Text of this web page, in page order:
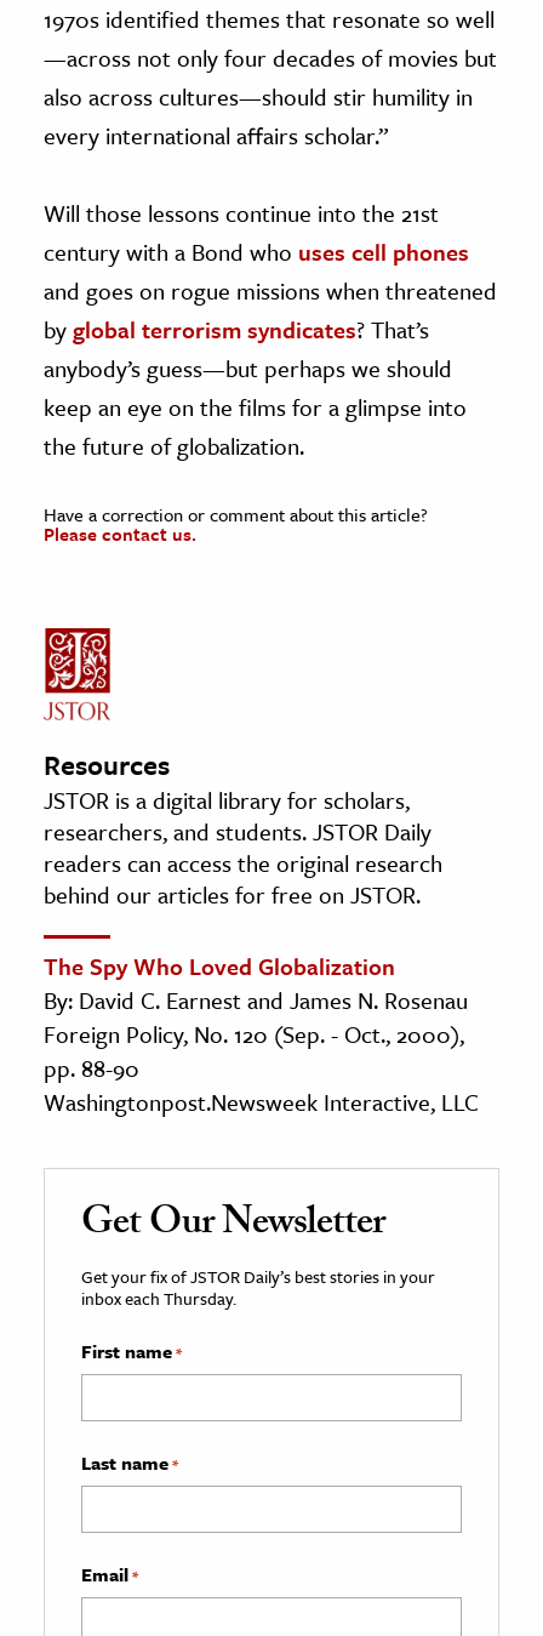
1970s identified themes that resonate so well
—across not only four decades of movies but
also across cultures—should stir humility in
every international affairs scholar.”
Will those lessons continue into the 21st
century with a Bond who uses cell phones
and goes on rogue missions when threatened
byglobal terrorism syndicates? That’s
anybody’s guess—but perhaps we should
keep an eye on the films for a glimpse into
the future of globalization.
Have a correction or comment about this article?
Please contact us.
Resources
JSTOR is a digital library for scholars,
researchers, and students. JSTOR Daily
readers can access the original research
behind our articles for free on JSTOR.
The Spy Who Loved Globalization
By: David C. Earnest and James N. Rosenau
Foreign Policy, No. 120 (Sep. - Oct., 2000),
pp. 88-90
Washingtonpost.Newsweek Interactive, LLC
Get Our Newsletter
Get your fix of JSTOR Daily’s best stories in your
inbox each Thursday.
First name*
Last name*
Email*